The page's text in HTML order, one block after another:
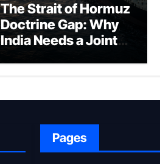
The Strait of Hormuz
Doctrine Gap: Why
India Needs a Joint
Pages